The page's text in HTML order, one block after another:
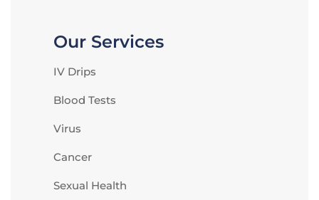
Our Services
IV Drips
Blood Tests
Virus
Cancer
Sexual Health